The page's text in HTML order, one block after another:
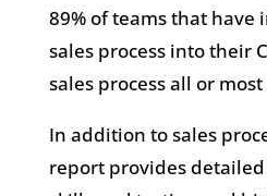
89% of teams that have
sales process into their
sales process all or
In addition to sales
report provides